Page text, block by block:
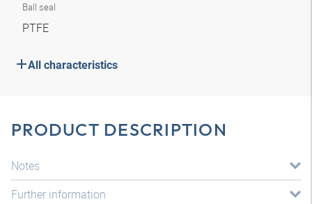
Ball seal
PTFE
All characteristics
PRODUCT DESCRIPTION
Notes
Further information